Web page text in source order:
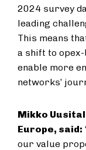
2024 survey
leading
This means
a shift to
enable more
networks’
Mikko
Europe, said:
our value